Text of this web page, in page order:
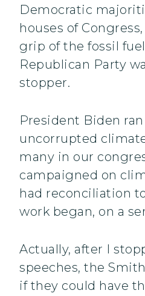
Democratic
houses of
grip of the fossil
Republican Party
stopper.
President Biden
uncorrupted
many in our
campaigned on
had reconciliation
work began, on a
Actually, after I
speeches, the
if they could have